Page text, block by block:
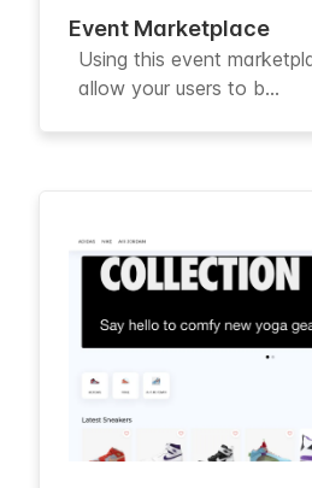
Event Marketplace
Using this event
allow your users to b...